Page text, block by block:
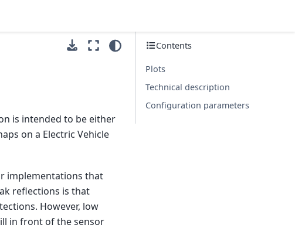
is intended to be either
on a Electric Vehicle
implementations that
reflections is that
However, low
in front of the sensor
Contents
Plots
Technical description
Configuration parameters